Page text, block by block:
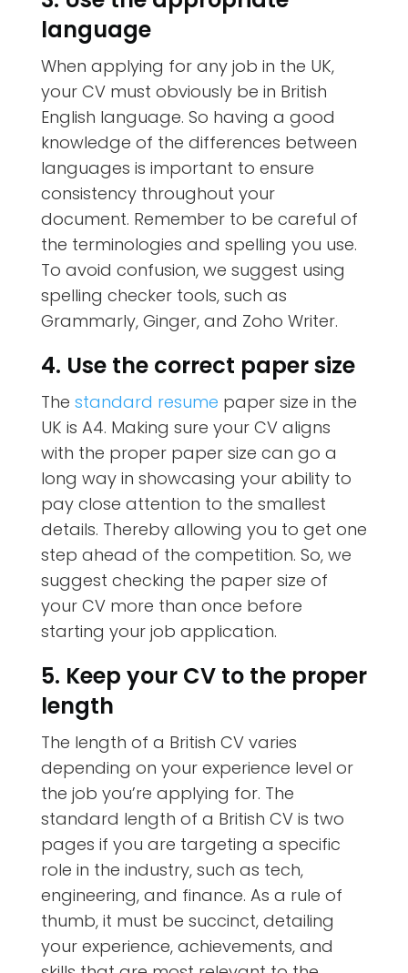
language
When applying for any job in the UK,
your CV must obviously be in British
English language. So having a good
knowledge of the differences between
languages is important to ensure
consistency throughout your
document. Remember to be careful of
the terminologies and spelling you use.
To avoid confusion, we suggest using
spelling checker tools, such as
Grammarly, Ginger, and Zoho Writer.
4. Use the correct paper size
The standard resume paper size in the
UK is A4. Making sure your CV aligns
with the proper paper size can go a
long way in showcasing your ability to
pay close attention to the smallest
details. Thereby allowing you to get one
step ahead of the competition. So, we
suggest checking the paper size of
your CV more than once before
starting your job application.
5. Keep your CV to the proper
length
The length of a British CV varies
depending on your experience level or
the job you’re applying for. The
standard length of a British CV is two
pages if you are targeting a specific
role in the industry, such as tech,
engineering, and finance. As a rule of
thumb, it must be succinct, detailing
your experience, achievements, and